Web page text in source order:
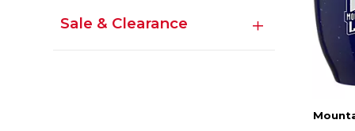
Sale & Clearance